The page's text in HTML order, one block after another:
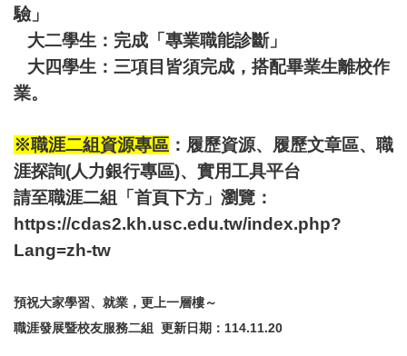
驗」
大二學生：完成「專業職能診斷」
大四學生：三項目皆須完成，搭配畢業生離校作
業。
※職涯二組資源專區 ：履歷資源、履歷文章區、職
涯探詢(人力銀行專區)、實用工具平台
請至職涯二組「首頁下方」瀏覽：
https://cdas2.kh.usc.edu.tw/index.php?
Lang=zh-tw
預祝大家學習、就業，更上一層樓～
職涯發展暨校友服務二組 更新日期：114.11.20